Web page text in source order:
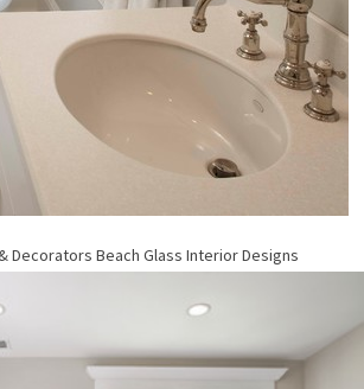
Decorators Beach Glass Interior Designs